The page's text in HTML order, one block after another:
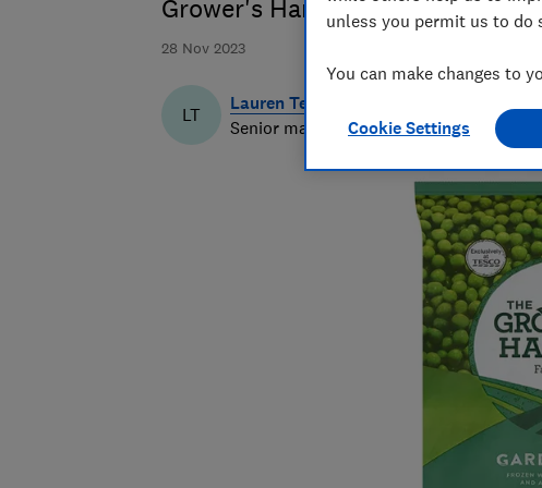
28 Nov 2023
Grower's Harvest Garden Peas
LT
Lauren Temple
Senior market analyst
unless you permit us to do
You can make changes to
Cookie Settings